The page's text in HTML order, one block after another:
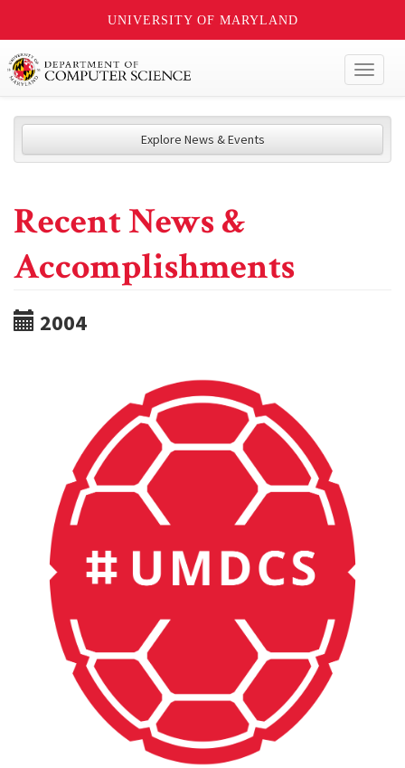
UNIVERSITY OF MARYLAND
Explore News & Events
Recent News &
Accomplishments
2004